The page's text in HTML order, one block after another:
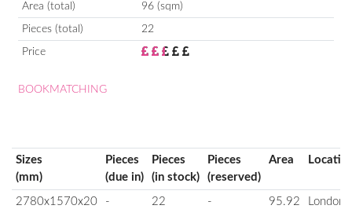
Area (total) 96 (sqm)
Pieces (total) 22
Price
BOOKMATCHING
Sizes
(mm)
Pieces
(due in)
Pieces
(in stock)
Pieces
(reserved)
Area
2780x1570x20 - 22 -
95.92
London